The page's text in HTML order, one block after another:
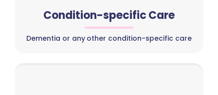
Condition-specific Care
Dementia or any other condition-specific care